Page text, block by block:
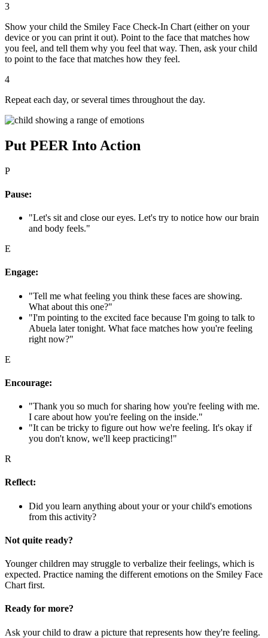
3
Show your child the Smiley Face Check-In Chart (either on your
device or you can print it out). Point to the face that matches how
you feel, and tell them why you feel that way. Then, ask your child
to point to the face that matches how they feel.
4
Repeat each day, or several times throughout the day.
Put PEER Into Action
P
Pause:
"Let's sit and close our eyes. Let's try to notice how our brain
and body feels."
E
Engage:
"Tell me what feeling you think these faces are showing.
What about this one?"
"I'm pointing to the excited face because I'm going to talk to
Abuela later tonight. What face matches how you're feeling
right now?"
E
Encourage:
"Thank you so much for sharing how you're feeling with me.
I care about how you're feeling on the inside."
"It can be tricky to figure out how we're feeling. It's okay if
you don't know, we'll keep practicing!"
R
Reflect:
Did you learn anything about your or your child's emotions
from this activity?
Not quite ready?
Younger children may struggle to verbalize their feelings, which is
expected. Practice naming the different emotions on the Smiley Face
Chart first.
Ready for more?
Ask your child to draw a picture that represents how they're feeling.